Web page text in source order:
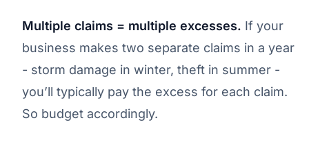
Multiple claims = multiple excesses. If your
business makes two separate claims in a year
- storm damage in winter, theft in summer -
you’ll typically pay the excess for each claim.
So budget accordingly.